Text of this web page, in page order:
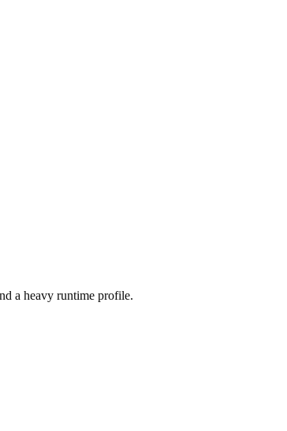
a heavy runtime profile.